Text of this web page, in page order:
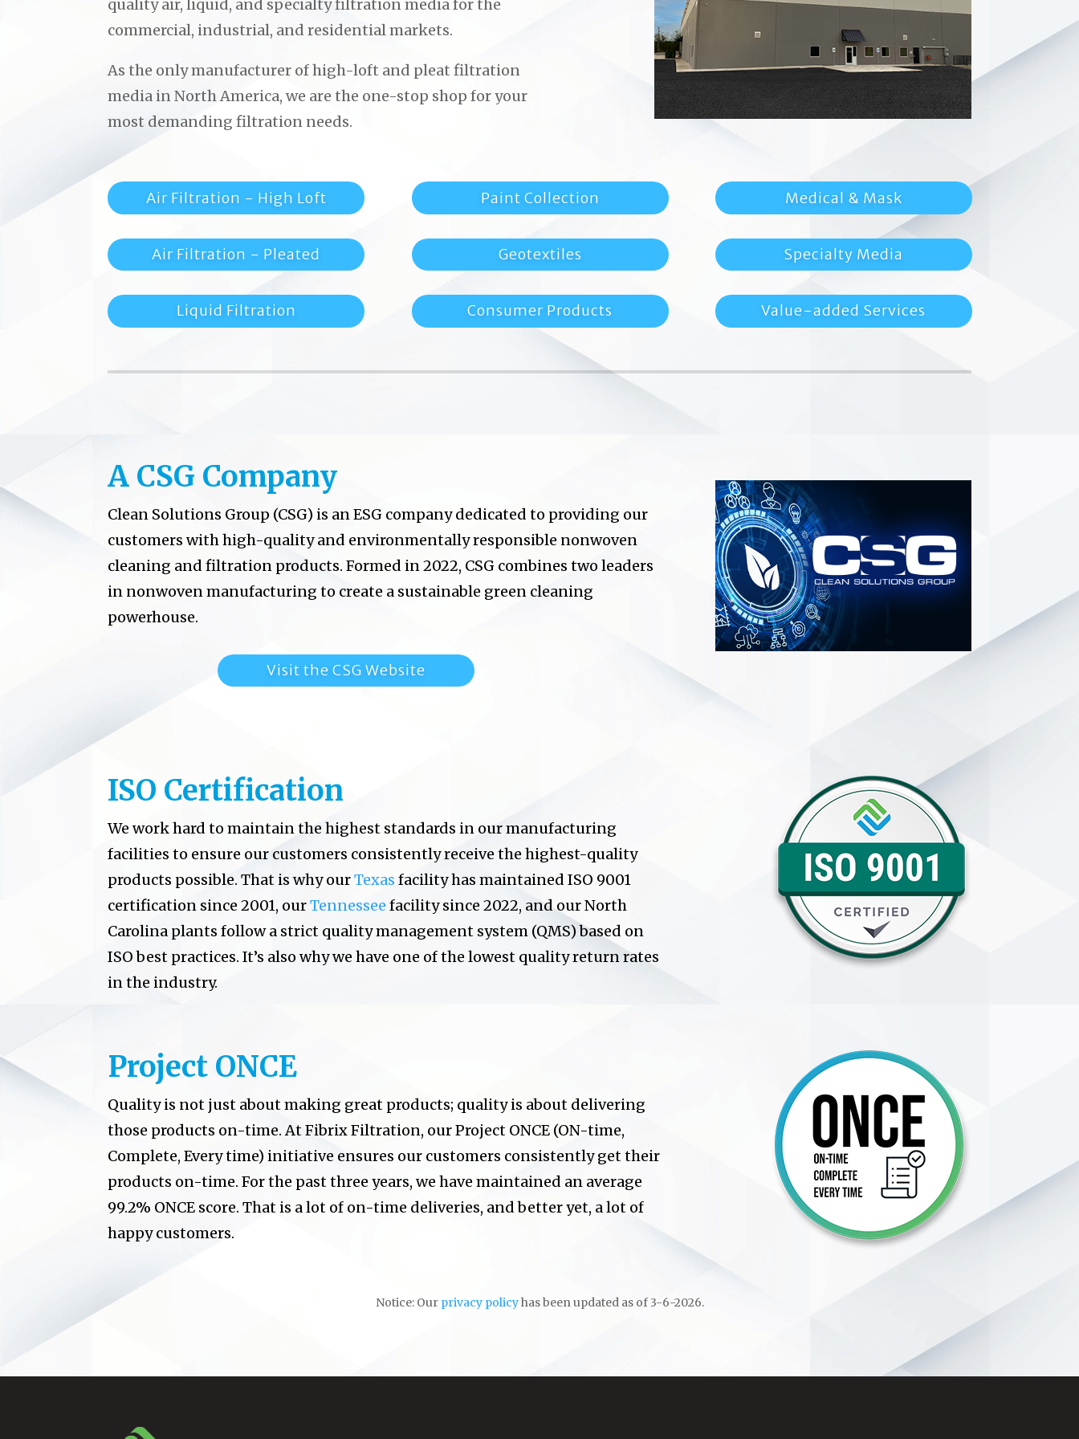
quality air, liquid, and specialty filtration media for the
commercial, industrial, and residential markets.
As the only manufacturer of high-loft and pleat filtration
media in North America, we are the one-stop shop for your
most demanding filtration needs.
Air Filtration - High Loft
Air Filtration - Pleated
Liquid Filtration
Paint Collection
Geotextiles
Consumer Products
Medical & Mask
Specialty Media
Value-added Services
A CSG Company
Clean Solutions Group (CSG) is an ESG company dedicated to providing our
customers with high-quality and environmentally responsible nonwoven
cleaning and filtration products.Formed in 2022, CSG combines two leaders
in nonwoven manufacturing to create a sustainable green cleaning
powerhouse.
Visit the CSG Website
ISO Certification
We work hard to maintain the highest standards in our manufacturing
facilities to ensure our customers consistently receive the highest-quality
products possible. That is why ourTexas facility has maintained ISO 9001
certification since 2001, ourTennessee facility since 2022, and our North
Carolina plants follow a strict quality management system (QMS) based on
ISO best practices. It’s also why we have one of the lowest quality return rates
in the industry.
Project ONCE
Quality is not just about making great products; quality is about delivering
those products on-time. At Fibrix Filtration, our Project ONCE (ON-time,
Complete, Every time) initiative ensures our customers consistently get their
products on-time. For the past three years, we have maintained an average
99.2% ONCE score. That is a lot of on-time deliveries, and better yet, a lot of
happy customers.
Notice: Our privacy policyhas been updated as of 3-6-2026.